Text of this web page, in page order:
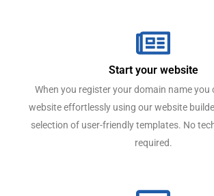
Start your website
When you register your domain name
website effortlessly using our website
selection of user-friendly templates. No
required.